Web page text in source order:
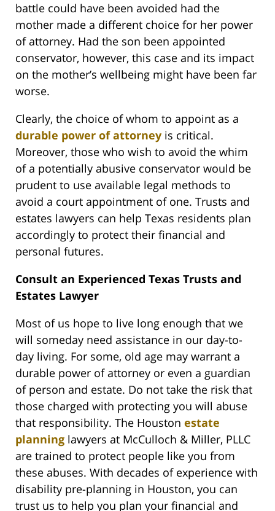
battle could have been avoided had the
mother made a different choice for her power
of attorney. Had the son been appointed
conservator, however, this case and its impact
on the mother’s wellbeing might have been far
worse.
Clearly, the choice of whom to appoint as a
durable power of attorney is critical.
Moreover, those who wish to avoid the whim
of a potentially abusive conservator would be
prudent to use available legal methods to
avoid a court appointment of one. Trusts and
estates lawyers can help Texas residents plan
accordingly to protect their financial and
personal futures.
Consult an Experienced Texas Trusts and
Estates Lawyer
Most of us hope to live long enough that we
will someday need assistance in our day-to-
day living. For some, old age may warrant a
durable power of attorney or even a guardian
of person and estate. Do not take the risk that
those charged with protecting you will abuse
that responsibility. The Houston estate
planning lawyers at McCulloch & Miller, PLLC
are trained to protect people like you from
these abuses. With decades of experience with
disability pre-planning in Houston, you can
trust us to help you plan your financial and